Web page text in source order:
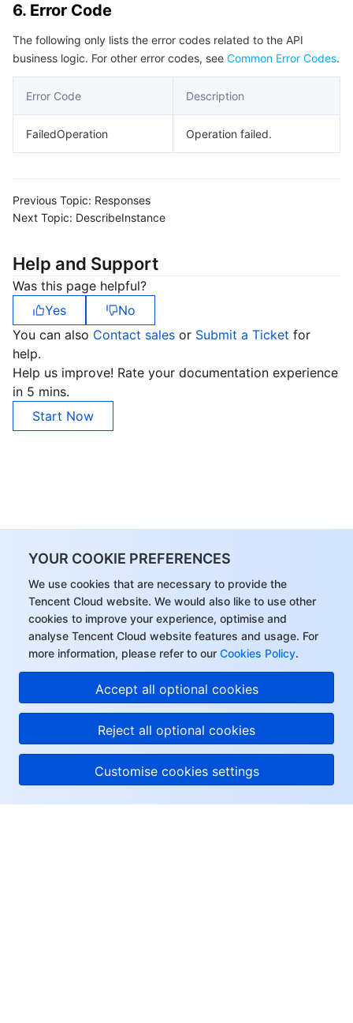
YOUR COOKIE PREFERENCES
We use cookies that are necessary to provide the
Tencent Cloud website. We would also like to use other
cookies to improve your experience, optimise and
analyse Tencent Cloud website features and usage. For
more information, please refer to our Cookies Policy.
Accept all optional cookies
Reject all optional cookies
Customise cookies settings
6. Error Code
The following only lists the error codes related to the API
business logic. For other error codes, see Common Error Codes.
Error Code Description
FailedOperation Operation failed.
Previous Topic: Responses
Next Topic: DescribeInstance
Help and Support
Was this page helpful?
Yes
No
You can also Contact sales or Submit a Ticket for
help.
Help us improve! Rate your documentation experience
in 5 mins.
Start Now